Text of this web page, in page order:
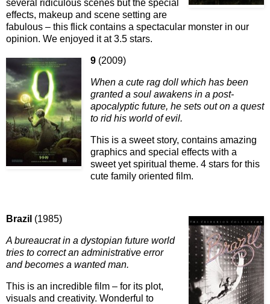
several ridiculous scenes but the special
effects, makeup and scene setting are
fabulous – this flick contains a spectacular monster in our
opinion. We enjoyed it at 3.5 stars.
9 (2009)
When a cute rag doll which has been
granted a soul awakens in a post-
apocalyptic future, he sets out on a quest
to rid his world of evil.
This is a sweet story, contains amazing
graphics and special effects with a
sweet yet spiritual theme. 4 stars for this
cute family oriented film.
Brazil (1985)
A bureaucrat in a dystopian future world
tries to correct an administrative error
and becomes a wanted man.
This is an incredible film – for its plot,
visuals and creativity. Wonderful to